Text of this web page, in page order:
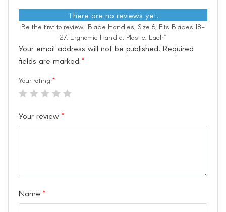
There are no reviews yet.
Be the first to review “Blade Handles, Size 6, Fits Blades 18-
27, Ergnomic Handle, Plastic, Each”
Your email address will not be published. Required
fields are marked *
Your rating *
Your review *
Name *